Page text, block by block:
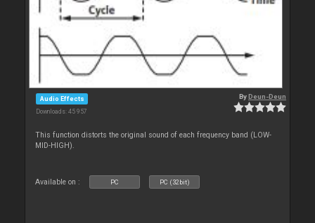
Audio Effects
Downloads: 45 957
ByDeun-Deun
This function distorts the original sound of each frequency band (LOW-
MID-HIGH).
Available on : PC PC (32bit)